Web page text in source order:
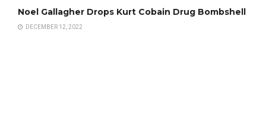
Noel Gallagher Drops Kurt Cobain Drug Bombshell
DECEMBER 12, 2022